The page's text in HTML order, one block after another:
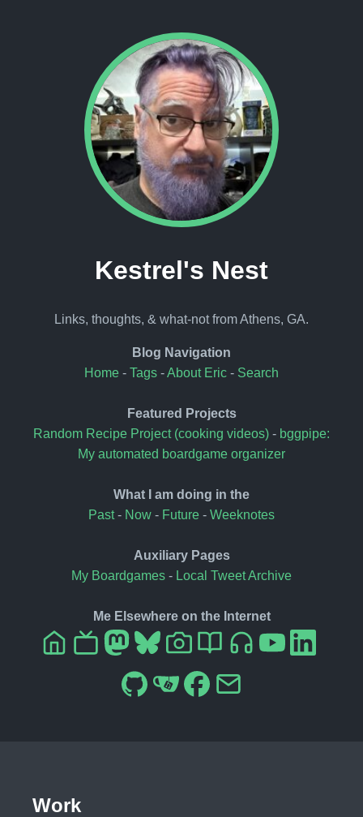
Kestrel's Nest
Links, thoughts, & what-not from Athens, GA.
Blog Navigation
Home - Tags -About Eric - Search
Featured Projects
Random Recipe Project (cooking videos) - bggpipe:
My automated boardgame organizer
What I am doing in the
Past- Now - Future - Weeknotes
Auxiliary Pages
My Boardgames - Local Tweet Archive
Me Elsewhere on the Internet
Work